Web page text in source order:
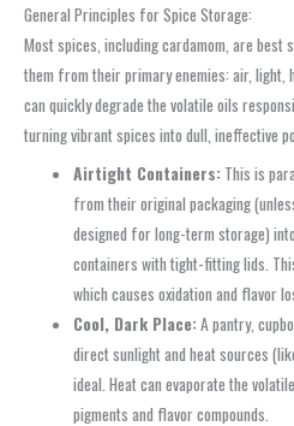
General Principles for Spice Storage:
Most spices, including cardamom, are
them from their primary enemies: air, light,
can quickly degrade the volatile oils
turning vibrant spices into dull, ineffective
Airtight Containers: This is
from their original packaging
designed for long-term storage)
containers with tight-fitting lids.
which causes oxidation and flavor
Cool, Dark Place:A pantry,
direct sunlight and heat sources
ideal. Heat can evaporate the
pigments and flavor compounds.